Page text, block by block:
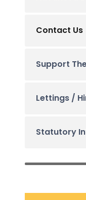
Contact Us
Support
Lettings /
Statutory